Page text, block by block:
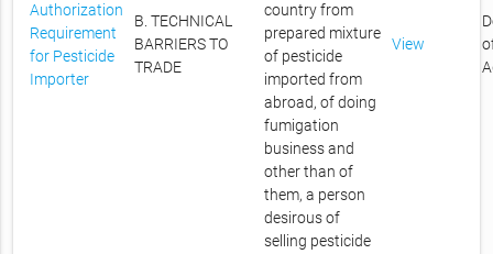
Authorization
Requirement
for Pesticide
Importer
B. TECHNICAL
BARRIERS TO
TRADE
country from
prepared mixture
of pesticide
imported from
abroad, of doing
fumigation
business and
other than of
them, a person
desirous of
selling pesticide
View